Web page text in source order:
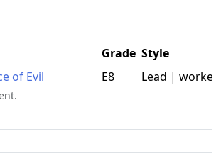
Grade Style
of Evil E8 Lead | worked